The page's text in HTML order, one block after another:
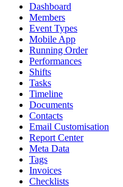
Dashboard
Members
Event Types
Mobile App
Running Order
Performances
Shifts
Tasks
Timeline
Documents
Contacts
Email Customisation
Report Center
Meta Data
Tags
Invoices
Checklists